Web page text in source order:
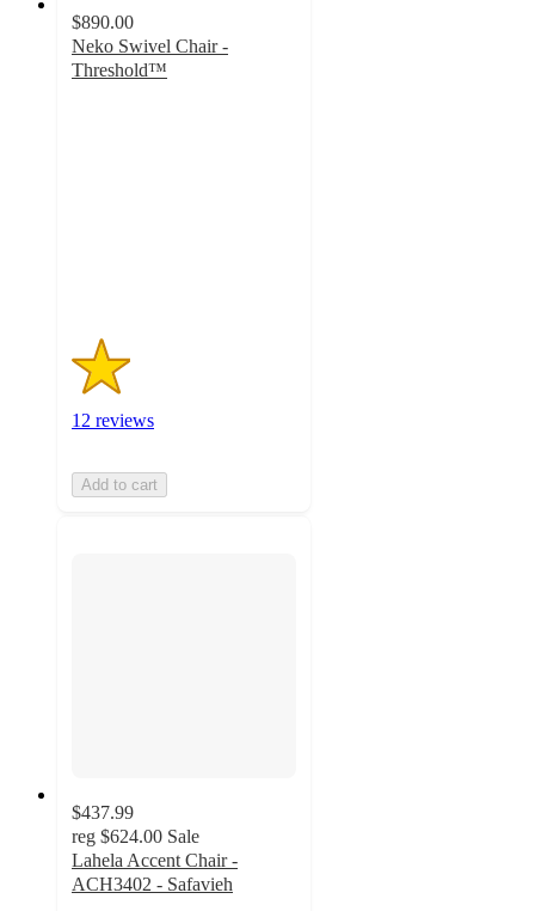
$890.00
Neko Swivel Chair -
Threshold™
12 reviews
Add to cart
$437.99
reg $624.00 Sale
Lahela Accent Chair -
ACH3402 - Safavieh